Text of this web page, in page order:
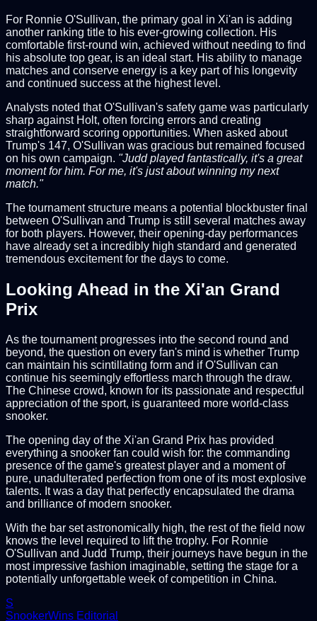
For Ronnie O'Sullivan, the primary goal in Xi'an is adding
another ranking title to his ever-growing collection. His
comfortable first-round win, achieved without needing to find
his absolute top gear, is an ideal start. His ability to manage
matches and conserve energy is a key part of his longevity
and continued success at the highest level.
Analysts noted that O'Sullivan's safety game was particularly
sharp against Holt, often forcing errors and creating
straightforward scoring opportunities. When asked about
Trump's 147, O'Sullivan was gracious but remained focused
on his own campaign. "Judd played fantastically, it's a great
moment for him. For me, it's just about winning my next
match."
The tournament structure means a potential blockbuster final
between O'Sullivan and Trump is still several matches away
for both players. However, their opening-day performances
have already set a incredibly high standard and generated
tremendous excitement for the days to come.
Looking Ahead in the Xi'an Grand
Prix
As the tournament progresses into the second round and
beyond, the question on every fan's mind is whether Trump
can maintain his scintillating form and if O'Sullivan can
continue his seemingly effortless march through the draw.
The Chinese crowd, known for its passionate and respectful
appreciation of the sport, is guaranteed more world-class
snooker.
The opening day of the Xi'an Grand Prix has provided
everything a snooker fan could wish for: the commanding
presence of the game's greatest player and a moment of
pure, unadulterated perfection from one of its most explosive
talents. It was a day that perfectly encapsulated the drama
and brilliance of modern snooker.
With the bar set astronomically high, the rest of the field now
knows the level required to lift the trophy. For Ronnie
O'Sullivan and Judd Trump, their journeys have begun in the
most impressive fashion imaginable, setting the stage for a
potentially unforgettable week of competition in China.
S
SnookerWins Editorial